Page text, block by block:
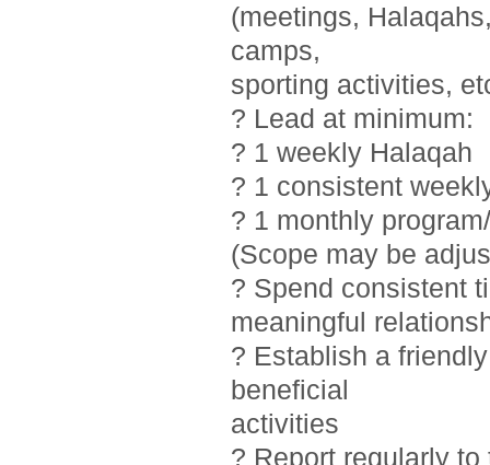
(meetings,
camps,
sporting activities,
? Lead at minimum:
? 1 weekly Halaqah
? 1 consistent
? 1 monthly
(Scope may be
? Spend consistent
meaningful
? Establish a
beneficial
activities
? Report regularly